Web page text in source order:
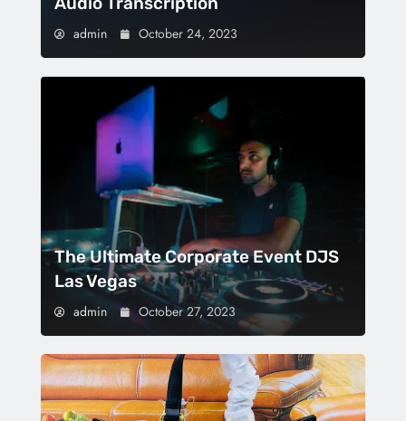
admin October 24, 2023
The Ultimate Corporate Event DJS
Las Vegas
admin October 27, 2023